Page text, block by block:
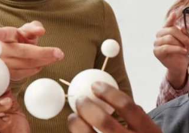
want to advance their career as a
master’s in teaching programs is
In other words, you will
and analyze their impact on
also work directly with students, and